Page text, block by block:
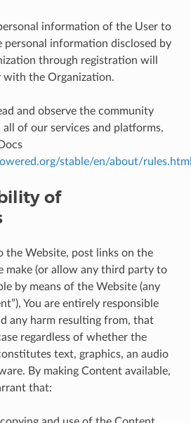
information of the User to
personal information disclosed by
through registration will
with the Organization.
and observe the community
all of our services and platforms,
stable/en/about/
of
the Website, post links on the
make (or allow any third party to
by means of the Website (any
You are entirely responsible
any harm resulting from, that
regardless of whether the
text, graphics, an audio
By making Content available,
that: